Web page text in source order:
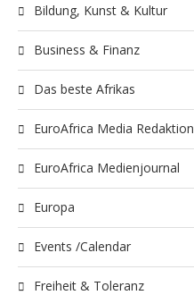
Bildung, Kunst & Kultur
Business & Finanz
Das beste Afrikas
EuroAfrica Media Redaktion
EuroAfrica Medienjournal
Europa
Events /Calendar
Freiheit & Toleranz